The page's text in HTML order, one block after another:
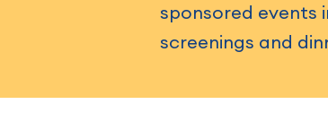
sponsored events
screenings and